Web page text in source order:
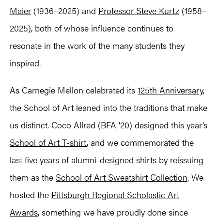
Maier (1936–2025) and Professor Steve Kurtz (1958–
2025), both of whose influence continues to
resonate in the work of the many students they
inspired.
As Carnegie Mellon celebrated its 125th Anniversary,
the School of Art leaned into the traditions that make
us distinct. Coco Allred (BFA ’20) designed this year’s
School of Art T-shirt, and we commemorated the
last five years of alumni-designed shirts by reissuing
them as the School of Art Sweatshirt Collection. We
hosted the Pittsburgh Regional Scholastic Art
Awards, something we have proudly done since